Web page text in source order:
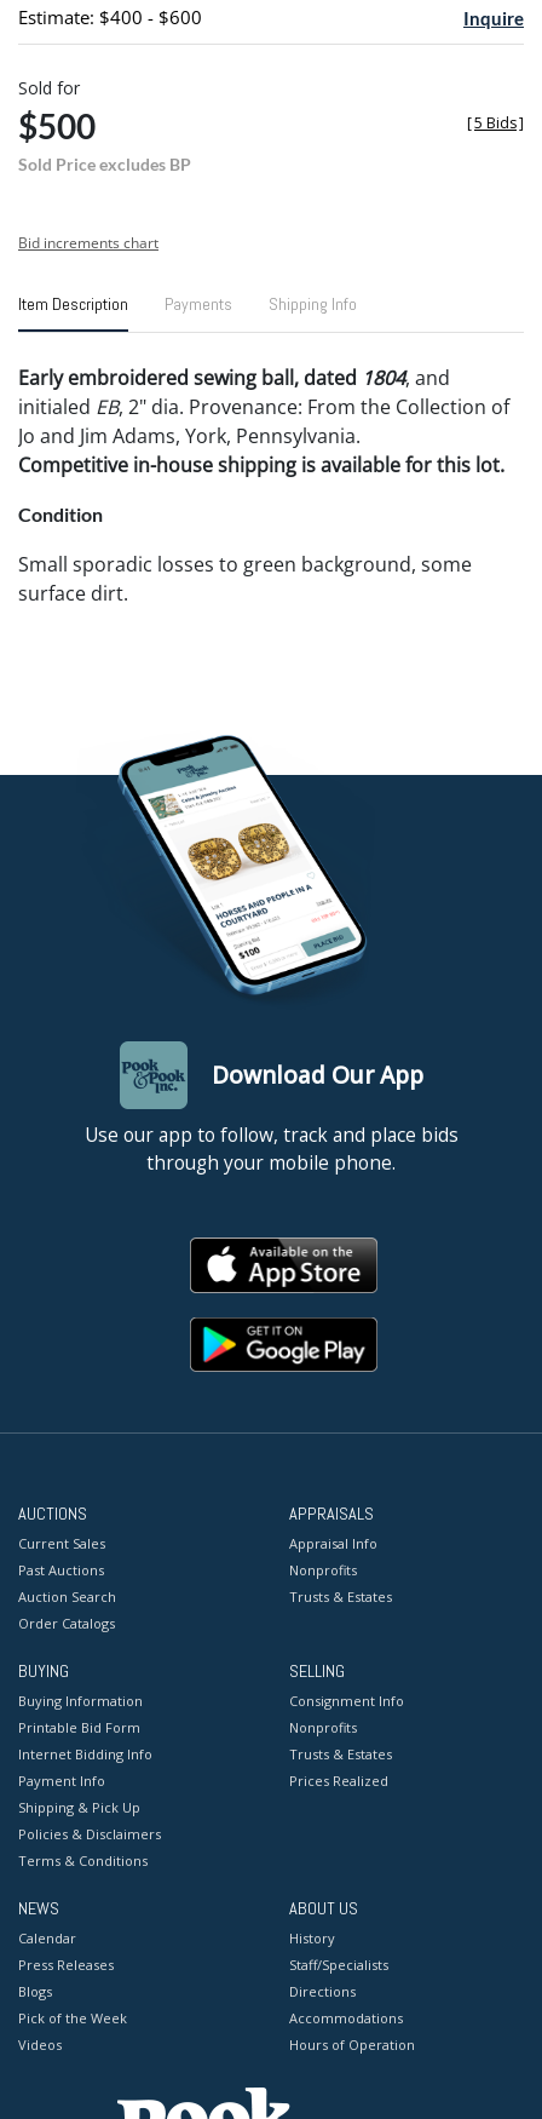
Estimate: $400 - $600 Inquire
Sold for
$500
Sold Price excludes BP
[5 Bids]
Bid increments chart
Item Description Payments Shipping Info
Early embroidered sewing ball, dated 1804, and
initialed EB, 2" dia. Provenance: From the Collection of
Jo and Jim Adams, York, Pennsylvania.
Competitive in-house shipping is available for this lot.
Condition
Small sporadic losses to green background, some
surface dirt.
Download Our App
Use our app to follow, track and place bids
through your mobile phone.
AUCTIONS
Current Sales
Past Auctions
Auction Search
Order Catalogs
APPRAISALS
Appraisal Info
Nonprofits
Trusts & Estates
BUYING
Buying Information
Printable Bid Form
Internet Bidding Info
Payment Info
Shipping & Pick Up
Policies & Disclaimers
Terms & Conditions
SELLING
Consignment Info
Nonprofits
Trusts & Estates
Prices Realized
NEWS
Calendar
Press Releases
Blogs
Pick of the Week
Videos
ABOUT US
History
Staff/Specialists
Directions
Accommodations
Hours of Operation